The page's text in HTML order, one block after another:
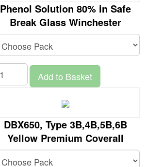
Phenol Solution 80% in Safe
Break Glass Winchester
Add to Basket
DBX650, Type 3B,4B,5B,6B
Yellow Premium Coverall